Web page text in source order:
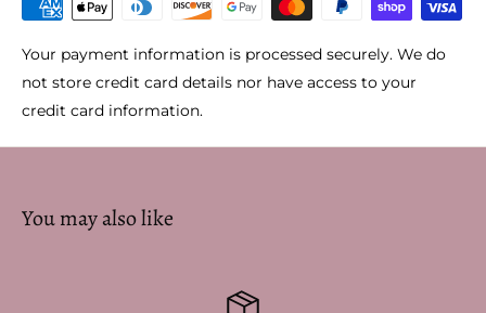
Your payment information is processed securely. We do
not store credit card details nor have access to your
credit card information.
You may also like